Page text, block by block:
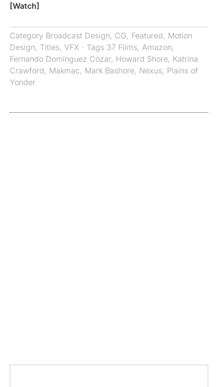
[Watch]
Category Broadcast Design, CG, Featured, Motion
Design, Titles, VFX · Tags 37 Films, Amazon,
Fernando Domínguez Cózar, Howard Shore, Katrina
Crawford, Makmac, Mark Bashore, Nexus, Plains of
Yonder